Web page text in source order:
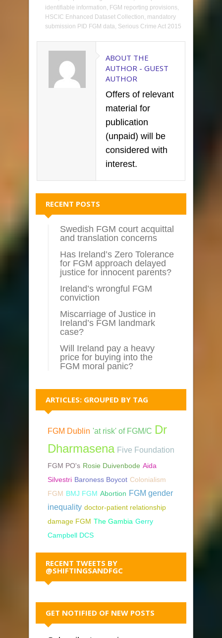
identifiable information, FGM reporting provisions,
HSCIC Enhanced Dataset Collection, mandatory
submission PID FGM data, Serious Crime Act 2015
ABOUT THE
AUTHOR - GUEST
AUTHOR
Offers of relevant
material for
publication
(unpaid) will be
considered with
interest.
RECENT POSTS
Swedish FGM court acquittal
and translation concerns
Has Ireland’s Zero Tolerance
for FGM approach delayed
justice for innocent parents?
Ireland’s wrongful FGM
conviction
Miscarriage of Justice in
Ireland’s FGM landmark
case?
Will Ireland pay a heavy
price for buying into the
FGM moral panic?
ARTICLES: GROUPED BY TAG
FGM Dublin 'at risk' of FGM/C Dr
Dharmasena Five Foundation
FGM PO's Rosie Duivenbode Aida
Silvestri Baroness Boycot Colonialism
FGM BMJ FGM Abortion FGM gender
inequality doctor-patient relationship
damage FGM The Gambia Gerry
Campbell DCS
RECENT TWEETS BY
@SHIFTINGSANDFGC
GET NOTIFIED OF NEW POSTS